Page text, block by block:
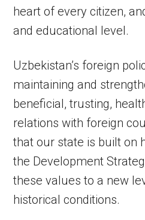
heart of every citizen,
and educational level.
Uzbekistan’s foreign
maintaining and
beneficial, trusting,
relations with foreign
that our state is built on
the Development
these values to a new
historical conditions.